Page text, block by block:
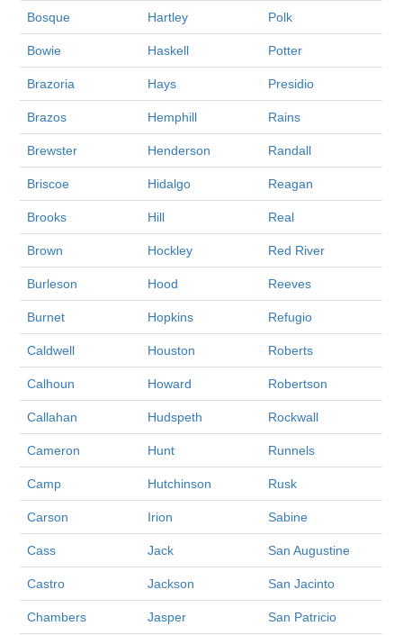
Bosque Hartley Polk
Bowie Haskell Potter
Brazoria Hays Presidio
Brazos Hemphill Rains
Brewster Henderson Randall
Briscoe Hidalgo Reagan
Brooks Hill Real
Brown Hockley Red River
Burleson Hood Reeves
Burnet Hopkins Refugio
Caldwell Houston Roberts
Calhoun Howard Robertson
Callahan Hudspeth Rockwall
Cameron Hunt Runnels
Camp Hutchinson Rusk
Carson Irion Sabine
Cass Jack San Augustine
Castro Jackson San Jacinto
Chambers Jasper San Patricio